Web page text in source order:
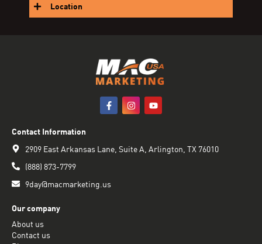
Location
Contact Information
2909 East Arkansas Lane, Suite A, Arlington, TX 76010
(888) 873-7799
9day@macmarketing.us
Our company
About us
Contact us